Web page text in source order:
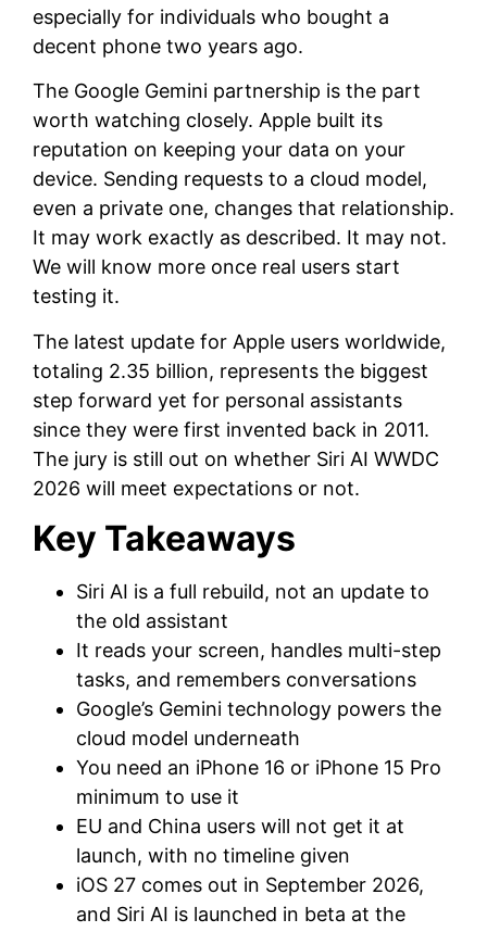
especially for individuals who bought a
decent phone two years ago.
The Google Gemini partnership is the part
worth watching closely. Apple built its
reputation on keeping your data on your
device. Sending requests to a cloud model,
even a private one, changes that relationship.
It may work exactly as described. It may not.
We will know more once real users start
testing it.
The latest update for Apple users worldwide,
totaling 2.35 billion, represents the biggest
step forward yet for personal assistants
since they were first invented back in 2011.
The jury is still out on whether Siri AI WWDC
2026 will meet expectations or not.
Key Takeaways
Siri AI is a full rebuild, not an update to
the old assistant
It reads your screen, handles multi-step
tasks, and remembers conversations
Google’s Gemini technology powers the
cloud model underneath
You need an iPhone 16 or iPhone 15 Pro
minimum to use it
EU and China users will not get it at
launch, with no timeline given
iOS 27 comes out in September 2026,
and Siri AI is launched in beta at the